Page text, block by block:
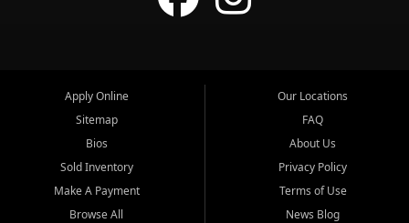
Apply Online
Sitemap
Bios
Sold Inventory
Make A Payment
Browse All
Our Locations
FAQ
About Us
Privacy Policy
Terms of Use
News Blog